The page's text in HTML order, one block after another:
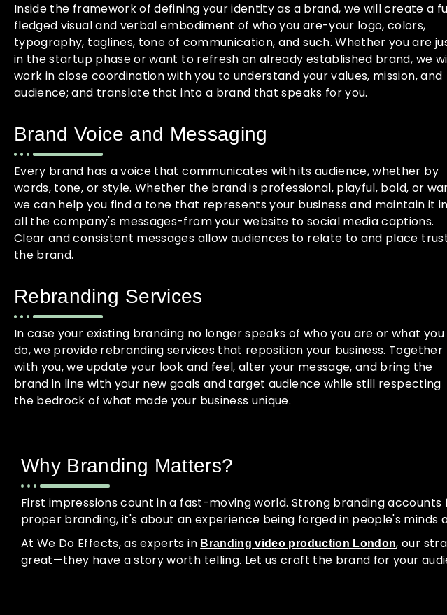
Inside the framework of defining your identity as a brand, we will create a
fledged visual and verbal embodiment of who you are-your logo, colors,
typography, taglines, tone of communication, and such. Whether you are
in the startup phase or want to refresh an already established brand, we
work in close coordination with you to understand your values, mission, and
audience; and translate that into a brand that speaks for you.
Brand Voice and Messaging
Every brand has a voice that communicates with its audience, whether by
words, tone, or style. Whether the brand is professional, playful, bold, or
we can help you find a tone that represents your business and maintain it in
all the company's messages-from your website to social media captions.
Clear and consistent messages allow audiences to relate to and place
the brand.
Rebranding Services
In case your existing branding no longer speaks of who you are or what you
do, we provide rebranding services that reposition your business. Together
with you, we update your look and feel, alter your message, and bring the
brand in line with your new goals and target audience while still respecting
the bedrock of what made your business unique.
Why Branding Matters?
First impressions count in a fast-moving world. Strong branding
proper branding, it's about an experience being forged in people's
At We Do Effects, as experts in Branding video production London, our
great—they have a story worth telling. Let us craft the brand for your